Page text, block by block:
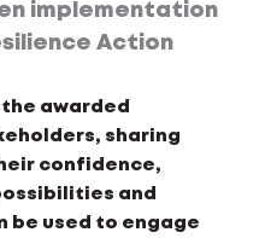
implementation
Action
awarded
sharing
confidence,
and
be used to engage